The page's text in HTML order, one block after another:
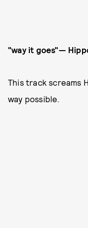
"way it goes"—
This track screams
way possible.